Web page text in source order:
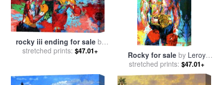
rocky iii ending for saleby
Leroy Neiman
stretched prints: $47.01+ Rocky for sale by Leroy
Neiman
stretched prints: $47.01+